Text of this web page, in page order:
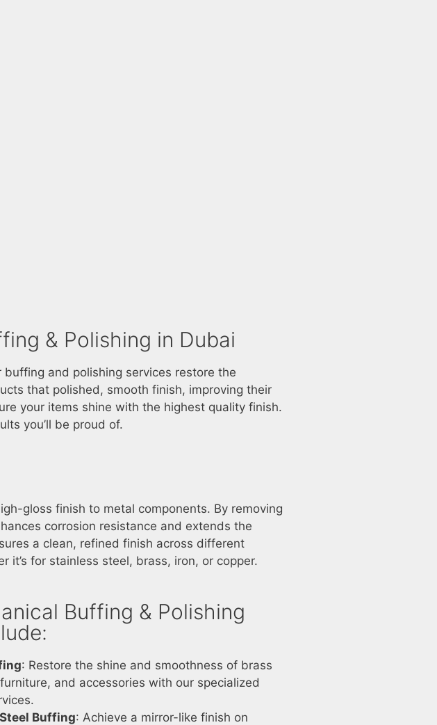
& Polishing in Dubai
and polishing services restore the
that polished, smooth finish, improving their
your items shine with the highest quality finish.
you’ll be proud of.
gloss finish to metal components. By removing
corrosion resistance and extends the
a clean, refined finish across different
for stainless steel, brass, iron, or copper.
Buffing & Polishing
: Restore the shine and smoothness of brass
and accessories with our specialized
Buffing: Achieve a mirror-like finish on